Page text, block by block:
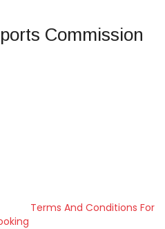
Terms And Conditions For